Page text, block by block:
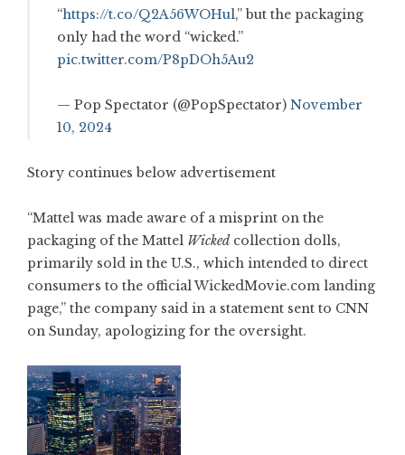
“https://t.co/Q2A56WOHul,” but the packaging
only had the word “wicked.”
pic.twitter.com/P8pDOh5Au2
— Pop Spectator (@PopSpectator) November
10, 2024
Story continues below advertisement
“Mattel was made aware of a misprint on the
packaging of the Mattel Wickedcollection dolls,
primarily sold in the U.S., which intended to direct
consumers to the official WickedMovie.com landing
page,” the company said in a statement sent to CNN
on Sunday, apologizing for the oversight.